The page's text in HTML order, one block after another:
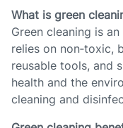
What is green
Green cleaning is
relies on non‑toxic,
reusable tools, and
health and the
cleaning and